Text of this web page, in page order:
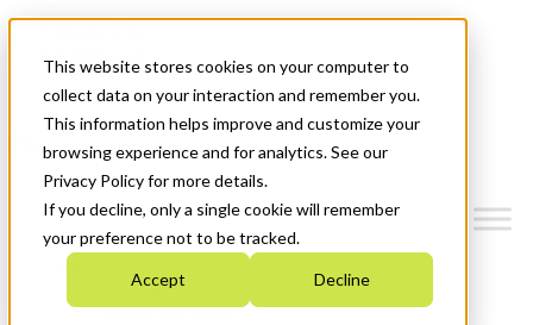
This website stores cookies on your computer to
collect data on your interaction and remember you.
This information helps improve and customize your
browsing experience and for analytics. See our
Privacy Policy for more details.
If you decline, only a single cookie will remember
your preference not to be tracked.
Accept Decline
News & Events
Get Started
Menu
Who We Are
Strategic Plan 2026-2030